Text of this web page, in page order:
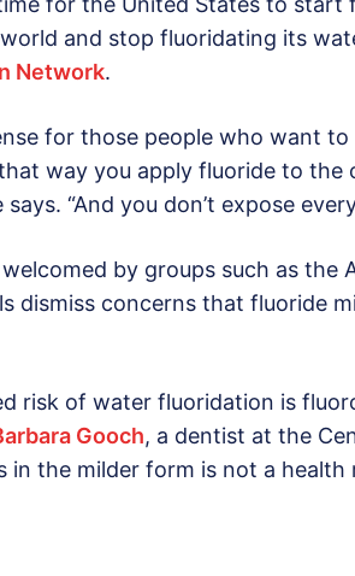
and stop fluoridating its
Network.
for those people who want
way you apply fluoride to the
“And you don’t expose
by groups such as the
dismiss concerns that fluoride
risk of water fluoridation is
Gooch, a dentist at the
in the milder form is not a health